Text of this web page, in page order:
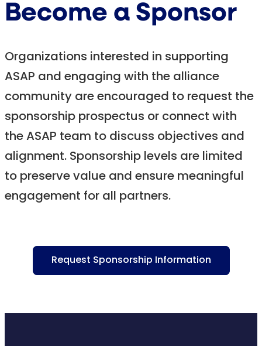
Become a Sponsor
Organizations interested in supporting
ASAP and engaging with the alliance
community are encouraged to request the
sponsorship prospectus or connect with
the ASAP team to discuss objectives and
alignment. Sponsorship levels are limited
to preserve value and ensure meaningful
engagement for all partners.
Request Sponsorship Information